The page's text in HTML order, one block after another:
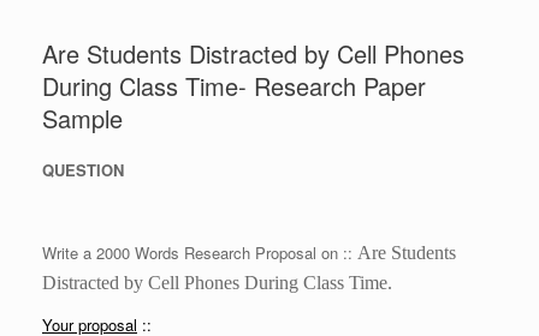
Are Students Distracted by Cell Phones
During Class Time- Research Paper
Sample
QUESTION
Write a 2000 Words Research Proposal on :: Are Students
Distracted by Cell Phones During Class Time.
Your proposal ::